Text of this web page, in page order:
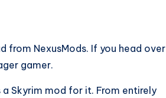
from NexusMods. If you head over
gamer.
Skyrim mod for it. From entirely